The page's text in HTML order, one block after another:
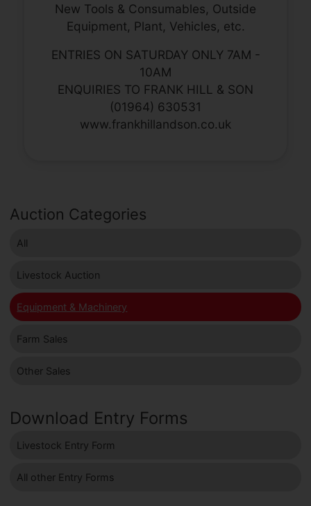
Auction Categories
All
Livestock Auction
Equipment & Machinery
Farm Sales
Other Sales
Download Entry Forms
Livestock Entry Form
All other Entry Forms
New Tools & Consumables, Outside
Equipment, Plant, Vehicles, etc.
ENTRIES ON SATURDAY ONLY 7AM -
10AM
ENQUIRIES TO FRANK HILL & SON
(01964) 630531
www.frankhillandson.co.uk